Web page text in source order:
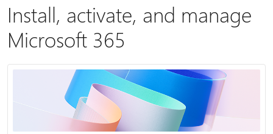
Install, activate, and manage
Microsoft 365